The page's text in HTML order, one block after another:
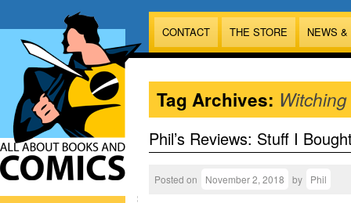
CONTACT THE STORE NEWS
Tag Archives:
Phil’s Reviews: Stuff I
Posted on November 2, 2018 by Phil